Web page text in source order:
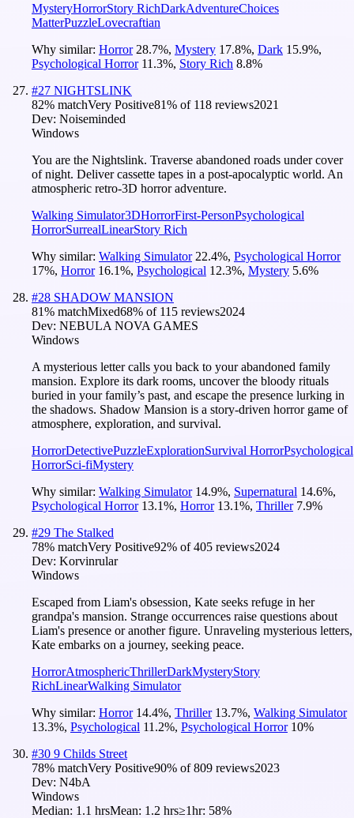
MysteryHorrorStory RichDarkAdventureChoices
MatterPuzzleLovecraftian
Why similar: Horror 28.7%, Mystery 17.8%, Dark 15.9%,
Psychological Horror 11.3%, Story Rich 8.8%
#27 NIGHTSLINK
82% matchVery Positive81% of 118 reviews2021
Dev: Noiseminded
Windows
You are the Nightslink. Traverse abandoned roads under cover
of night. Deliver cassette tapes in a post-apocalyptic world. An
atmospheric retro-3D horror adventure.
Walking Simulator3DHorrorFirst-PersonPsychological
HorrorSurrealLinearStory Rich
Why similar: Walking Simulator 22.4%, Psychological Horror
17%, Horror 16.1%, Psychological 12.3%, Mystery 5.6%
#28 SHADOW MANSION
81% matchMixed68% of 115 reviews2024
Dev: NEBULA NOVA GAMES
Windows
A mysterious letter calls you back to your abandoned family
mansion. Explore its dark rooms, uncover the bloody rituals
buried in your family’s past, and escape the presence lurking in
the shadows. Shadow Mansion is a story-driven horror game of
atmosphere, exploration, and survival.
HorrorDetectivePuzzleExplorationSurvival HorrorPsychological
HorrorSci-fiMystery
Why similar: Walking Simulator 14.9%, Supernatural 14.6%,
Psychological Horror 13.1%, Horror 13.1%, Thriller 7.9%
#29 The Stalked
78% matchVery Positive92% of405 reviews2024
Dev: Korvinrular
Windows
Escaped from Liam's obsession, Kate seeks refuge in her
grandpa's mansion. Strange occurrences raise questions about
Liam's presence or another figure. Unraveling mysterious letters,
Kate embarks on a journey, seeking peace.
HorrorAtmosphericThrillerDarkMysteryStory
RichLinearWalking Simulator
Why similar: Horror 14.4%, Thriller 13.7%, Walking Simulator
13.3%, Psychological 11.2%, Psychological Horror 10%
#30 9 Childs Street
78% matchVery Positive90% of809 reviews2023
Dev: N4bA
Windows
Median: 1.1 hrsMean: 1.2 hrs≥1hr: 58%